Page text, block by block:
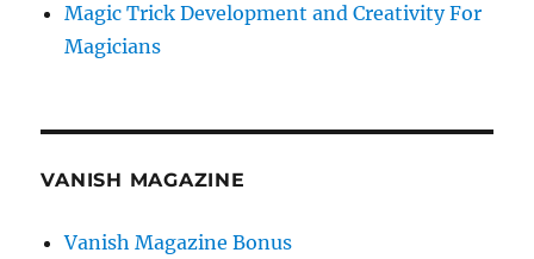
Magic Trick Development and Creativity For
Magicians
VANISH MAGAZINE
Vanish Magazine Bonus